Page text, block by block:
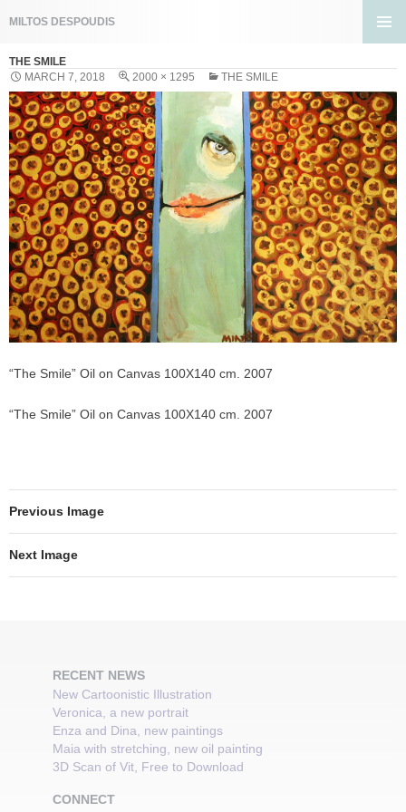
MILTOS DESPOUDIS
MENU
CONTENT
THE SMILE
MARCH 7, 2018
2000 × 1295 THE SMILE
“The Smile” Oil on Canvas 100X140 cm. 2007
“The Smile” Oil on Canvas 100X140 cm. 2007
Previous Image
Next Image
RECENT NEWS
New Cartoonistic Illustration
Veronica, a new portrait
Enza and Dina, new paintings
Maia with stretching, new oil painting
3D Scan of Vit, Free to Download
CONNECT